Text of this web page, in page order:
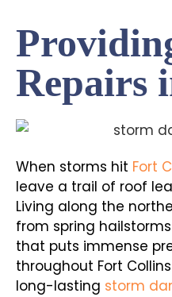
Repairs
When storms hit Fort
leave a trail of roof
Living along the
from spring
that puts immense
throughout Fort
long-lasting storm